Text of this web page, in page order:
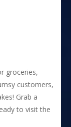
groceries,
customers,
Grab a
to visit the